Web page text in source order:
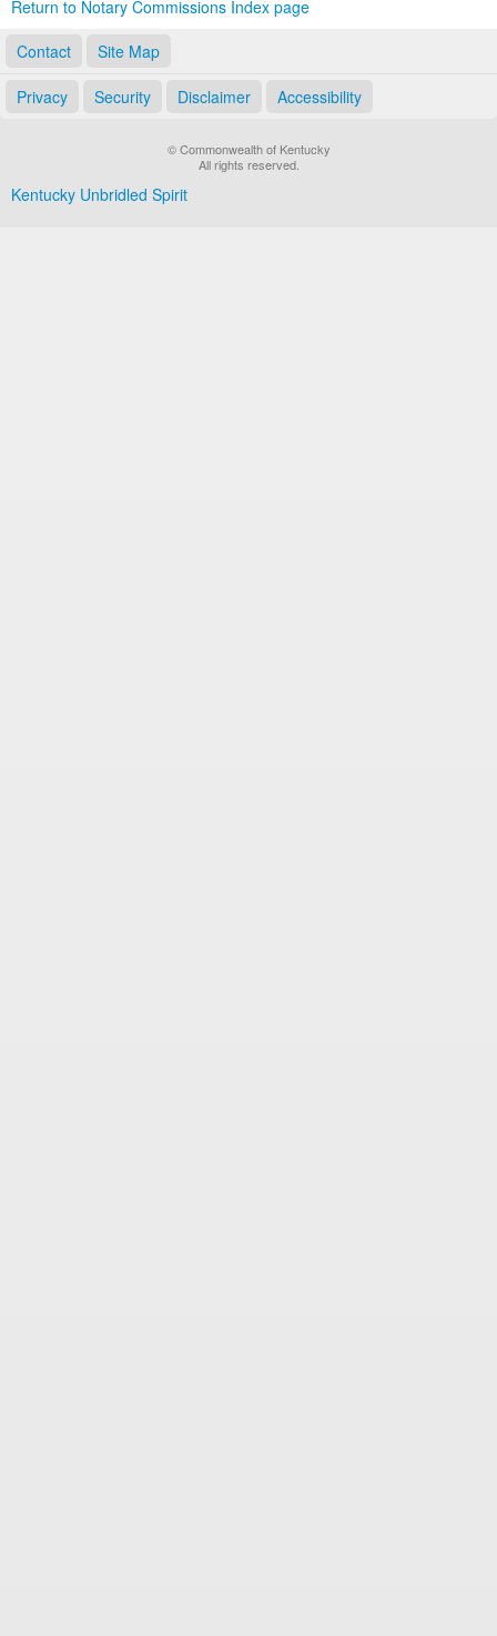
Return to Notary Commissions Index page
Contact
Site Map
Privacy Security Disclaimer Accessibility
© Commonwealth of Kentucky
All rights reserved.
Kentucky Unbridled Spirit